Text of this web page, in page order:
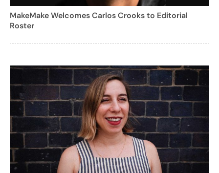
MakeMake Welcomes Carlos Crooks to Editorial
Roster